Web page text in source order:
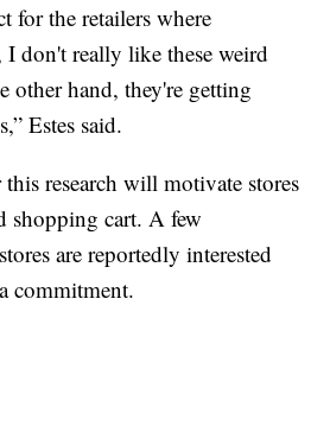
for the retailers where
I don't really like these weird
other hand, they're getting
Estes said.
research will motivate stores
shopping cart. A few
are reportedly interested
commitment.